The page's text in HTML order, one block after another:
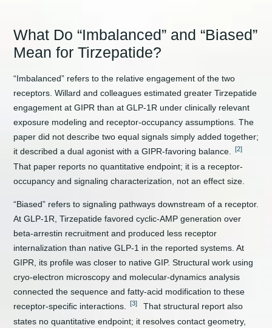
What Do “Imbalanced” and “Biased”
Mean for Tirzepatide?
“Imbalanced” refers to the relative engagement of the two
receptors. Willard and colleagues estimated greater Tirzepatide
engagement at GIPR than at GLP-1R under clinically relevant
exposure modeling and receptor-occupancy assumptions. The
paper did not describe two equal signals simply added together;
it described a dual agonist with a GIPR-favoring balance.
[2]
That paper reports no quantitative endpoint; it is a receptor-
occupancy and signaling characterization, not an effect size.
“Biased” refers to signaling pathways downstream of a receptor.
At GLP-1R, Tirzepatide favored cyclic-AMP generation over
beta-arrestin recruitment and produced less receptor
internalization than native GLP-1 in the reported systems. At
GIPR, its profile was closer to native GIP. Structural work using
cryo-electron microscopy and molecular-dynamics analysis
connected the sequence and fatty-acid modification to these
receptor-specific interactions.
[3]
That structural report also
states no quantitative endpoint; it resolves contact geometry,